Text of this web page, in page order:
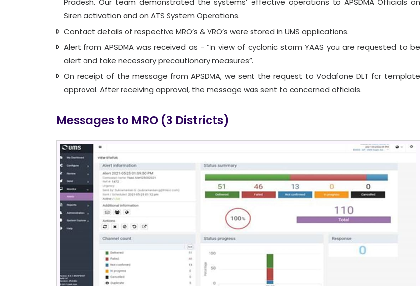
Siren activation and on ATS System Operations.
Contact details of respective MRO’s & VRO’s were stored in UMS applications.
Alert from APSDMA was received as - “In view of cyclonic storm YAAS you are requested to be
alert and take necessary precautionary measures”.
On receipt of the message from APSDMA, we sent the request to Vodafone DLT for template
approval. After receiving approval, the message was sent to concerned officials.
Messages to MRO (3 Districts)